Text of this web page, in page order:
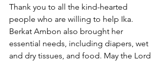
Thank you to all the kind-hearted
people who are willing to help Ika.
Berkat Ambon also brought her
essential needs, including diapers, wet
and dry tissues, and food. May the Lord